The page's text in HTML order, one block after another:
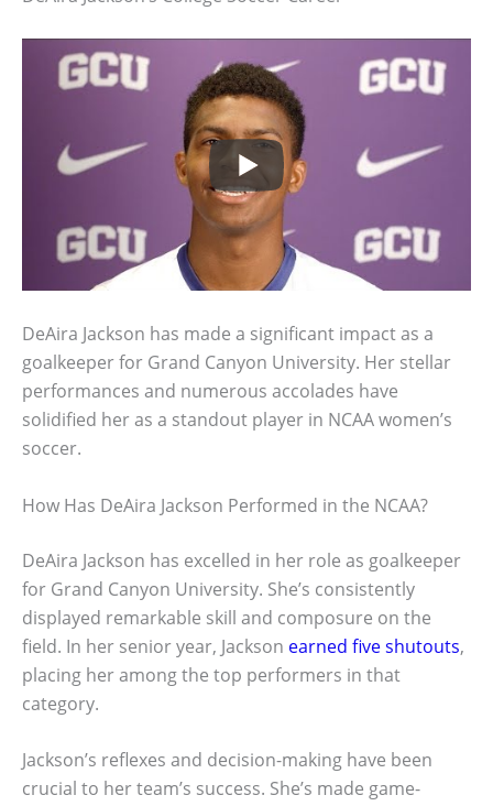
DeAira Jackson has made a significant impact as a
goalkeeper for Grand Canyon University. Her stellar
performances and numerous accolades have
solidified her as a standout player in NCAA women’s
soccer.
How Has DeAira Jackson Performed in the NCAA?
DeAira Jackson has excelled in her role as goalkeeper
for Grand Canyon University. She’s consistently
displayed remarkable skill and composure on the
field. In her senior year, Jackson earned five shutouts,
placing her among the top performers in that
category.
Jackson’s reflexes and decision-making have been
crucial to her team’s success. She’s made game-